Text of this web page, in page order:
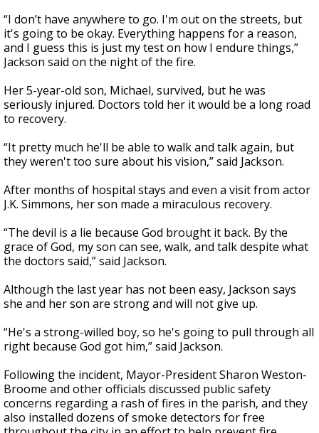
“I don’t have anywhere to go. I'm out on the streets, but
it's going to be okay. Everything happens for a reason,
and I guess this is just my test on how I endure things,”
Jackson said on the night of the fire.
Her 5-year-old son, Michael, survived, but he was
seriously injured. Doctors told her it would be a long road
to recovery.
“It pretty much he'll be able to walk and talk again, but
they weren't too sure about his vision,” said Jackson.
After months of hospital stays and even a visit from actor
J.K. Simmons, her son made a miraculous recovery.
“The devil is a lie because God brought it back. By the
grace of God, my son can see, walk, and talk despite what
the doctors said,” said Jackson.
Although the last year has not been easy, Jackson says
she and her son are strong and will not give up.
“He's a strong-willed boy, so he's going to pull through all
right because God got him,” said Jackson.
Following the incident, Mayor-President Sharon Weston-
Broome and other officials discussed public safety
concerns regarding a rash of fires in the parish, and they
also installed dozens of smoke detectors for free